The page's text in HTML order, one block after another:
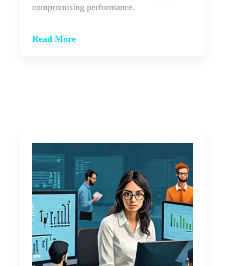
compromising performance.
Read More